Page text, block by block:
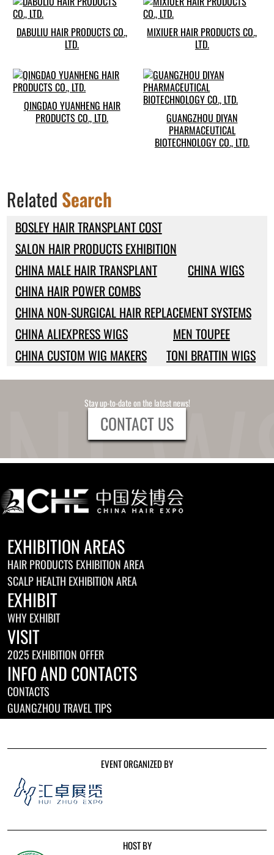
DABULIU HAIR PRODUCTS CO.,
LTD.
MIXIUER HAIR PRODUCTS CO.,
LTD.
QINGDAO YUANHENG HAIR
PRODUCTS CO., LTD.
GUANGZHOU DIYAN
PHARMACEUTICAL
BIOTECHNOLOGY CO., LTD.
Related Search
BOSLEY HAIR TRANSPLANT COST
SALON HAIR PRODUCTS EXHIBITION
CHINA MALE HAIR TRANSPLANT
CHINA WIGS
CHINA HAIR POWER COMBS
CHINA NON-SURGICAL HAIR REPLACEMENT SYSTEMS
CHINA ALIEXPRESS WIGS
MEN TOUPEE
CHINA CUSTOM WIG MAKERS
TONI BRATTIN WIGS
Stay up-to-date on the latest news!
CONTACT US
EXHIBITION AREAS
HAIR PRODUCTS EXHIBITION AREA
SCALP HEALTH EXHIBITION AREA
EXHIBIT
WHY EXHIBIT
VISIT
2025 EXHIBITION OFFER
INFO AND CONTACTS
CONTACTS
GUANGZHOU TRAVEL TIPS
EVENT ORGANIZED BY
HOST BY